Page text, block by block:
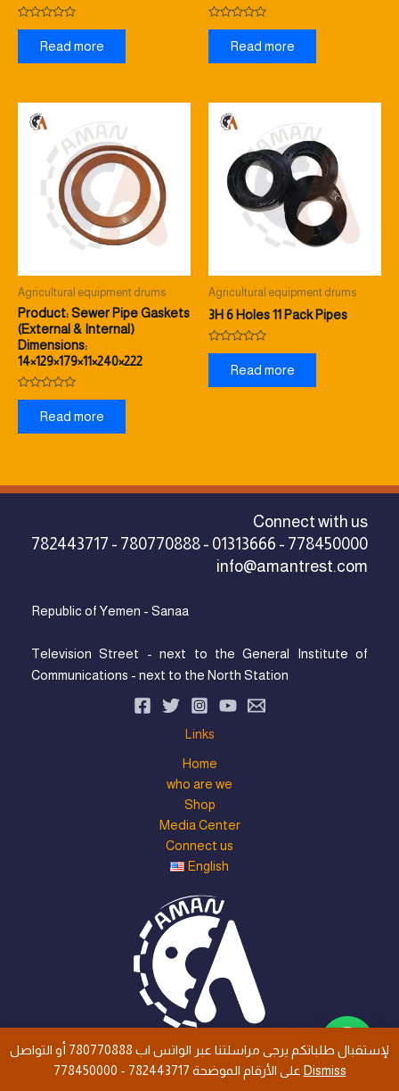
Rated
Read more
Rated
Read more
Agricultural equipment drums
Product: Sewer Pipe Gaskets
(External & Internal)
Dimensions:
14×129×179×11×240×222
Rated
Read more
Agricultural equipment drums
3H 6 Holes 11 Pack Pipes
Rated
Read more
Connect with us
782443717 - 780770888 - 01313666 - 778450000
info@amantrest.com
Republic of Yemen - Sanaa
Television Street - next to the General Institute of
Communications - next to the North Station
Links
Home
who are we
Shop
Media Center
Connect us
English
all rights are save © 2026 Aman Trust Industry Co., Ltd
لإستقبال طلباتكم يرجى مراسلتنا عبر الواتس اب 780770888 أو التواصل
Dismiss